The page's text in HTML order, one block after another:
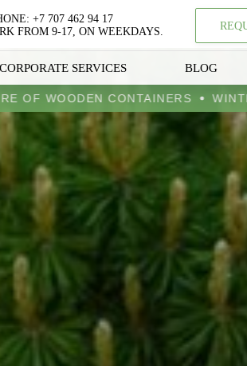
+7 707 462 94 17
FROM 9-17, ON WEEKDAYS.
CORPORATE SERVICES BLOG
OF WOODEN CONTAINERS